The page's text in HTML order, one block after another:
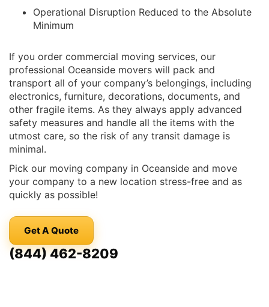
Operational Disruption Reduced to the Absolute
Minimum
If you order commercial moving services, our
professional Oceanside movers will pack and
transport all of your company’s belongings, including
electronics, furniture, decorations, documents, and
other fragile items. As they always apply advanced
safety measures and handle all the items with the
utmost care, so the risk of any transit damage is
minimal.
Pick our moving company in Oceanside and move
your company to a new location stress-free and as
quickly as possible!
Get A Quote
(844) 462-8209